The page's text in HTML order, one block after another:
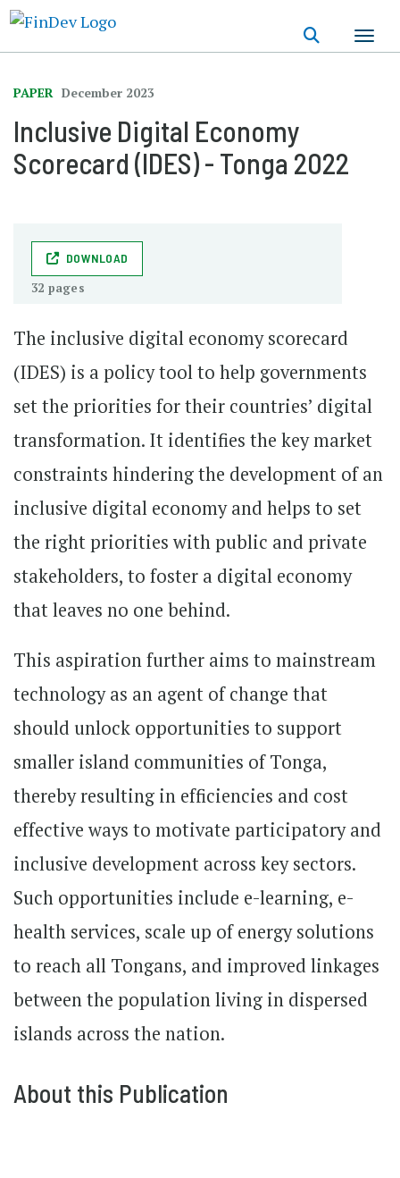
PAPER December 2023
Inclusive Digital Economy
Scorecard (IDES) - Tonga 2022
DOWNLOAD
32 pages
The inclusive digital economy scorecard
(IDES) is a policy tool to help governments
set the priorities for their countries’ digital
transformation. It identifies the key market
constraints hindering the development of an
inclusive digital economy and helps to set
the right priorities with public and private
stakeholders, to foster a digital economy
that leaves no one behind.
This aspiration further aims to mainstream
technology as an agent of change that
should unlock opportunities to support
smaller island communities of Tonga,
thereby resulting in efficiencies and cost
effective ways to motivate participatory and
inclusive development across key sectors.
Such opportunities include e-learning, e-
health services, scale up of energy solutions
to reach all Tongans, and improved linkages
between the population living in dispersed
islands across the nation.
About this Publication